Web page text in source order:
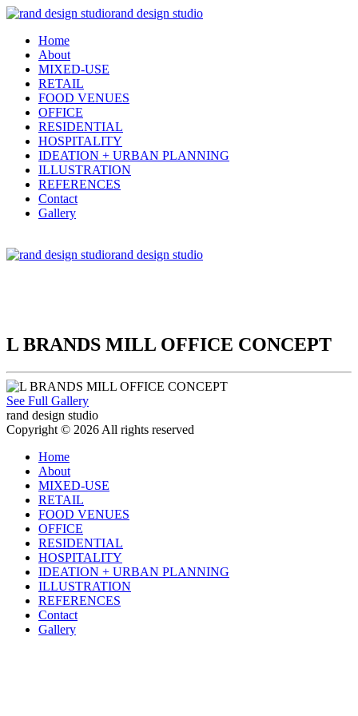
rand design studio
Home
About
MIXED-USE
RETAIL
FOOD VENUES
OFFICE
RESIDENTIAL
HOSPITALITY
IDEATION + URBAN PLANNING
ILLUSTRATION
REFERENCES
Contact
Gallery
rand design studio
L BRANDS MILL OFFICE CONCEPT
See Full Gallery
rand design studio
Copyright © 2026 All rights reserved
Home
About
MIXED-USE
RETAIL
FOOD VENUES
OFFICE
RESIDENTIAL
HOSPITALITY
IDEATION + URBAN PLANNING
ILLUSTRATION
REFERENCES
Contact
Gallery